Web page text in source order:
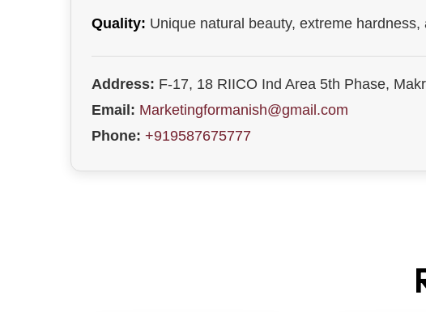
Quality: Unique natural beauty, extreme
Address: F-17, 18 RIICO Ind Area 5th Phase,
Email: Marketingformanish@gmail.com
Phone: +919587675777